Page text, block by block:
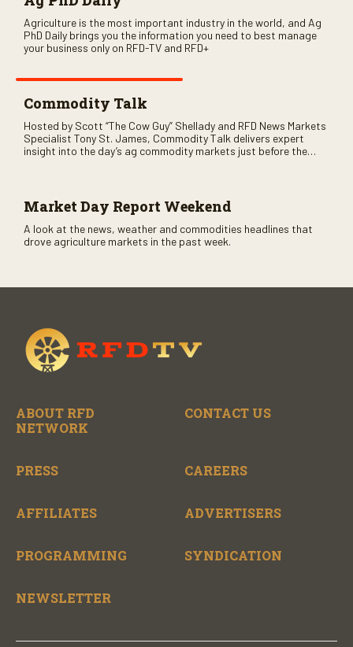
Agriculture is the most important industry in the world, and Ag
PhD Daily brings you the information you need to best manage
your business only on RFD-TV and RFD+
Commodity Talk
Hosted by Scott “The Cow Guy” Shellady and RFD News Markets
Specialist Tony St. James, Commodity Talk delivers expert
insight into the day’s ag commodity markets just before the
Market Day Report Weekend
A look at the news, weather and commodities headlines that
drove agriculture markets in the past week.
ABOUT RFD
NETWORK
CONTACT US
PRESS CAREERS
AFFILIATES ADVERTISERS
PROGRAMMING SYNDICATION
NEWSLETTER